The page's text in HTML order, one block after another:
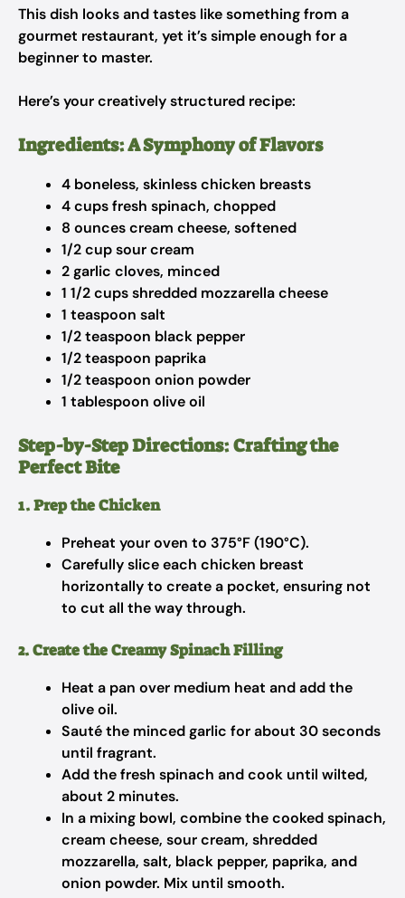
This dish looks and tastes like something from a
gourmet restaurant, yet it’s simple enough for a
beginner to master.
Here’s your creatively structured recipe:
Ingredients: A Symphony of Flavors
4 boneless, skinless chicken breasts
4 cups fresh spinach, chopped
8 ounces cream cheese, softened
1/2 cup sour cream
2 garlic cloves, minced
1 1/2 cups shredded mozzarella cheese
1 teaspoon salt
1/2 teaspoon black pepper
1/2 teaspoon paprika
1/2 teaspoon onion powder
1 tablespoon olive oil
Step-by-Step Directions: Crafting the
Perfect Bite
1. Prep the Chicken
Preheat your oven to 375°F (190°C).
Carefully slice each chicken breast
horizontally to create a pocket, ensuring not
to cut all the way through.
2. Create the Creamy Spinach Filling
Heat a pan over medium heat and add the
olive oil.
Sauté the minced garlic for about 30 seconds
until fragrant.
Add the fresh spinach and cook until wilted,
about 2 minutes.
In a mixing bowl, combine the cooked spinach,
cream cheese, sour cream, shredded
mozzarella, salt, black pepper, paprika, and
onion powder. Mix until smooth.